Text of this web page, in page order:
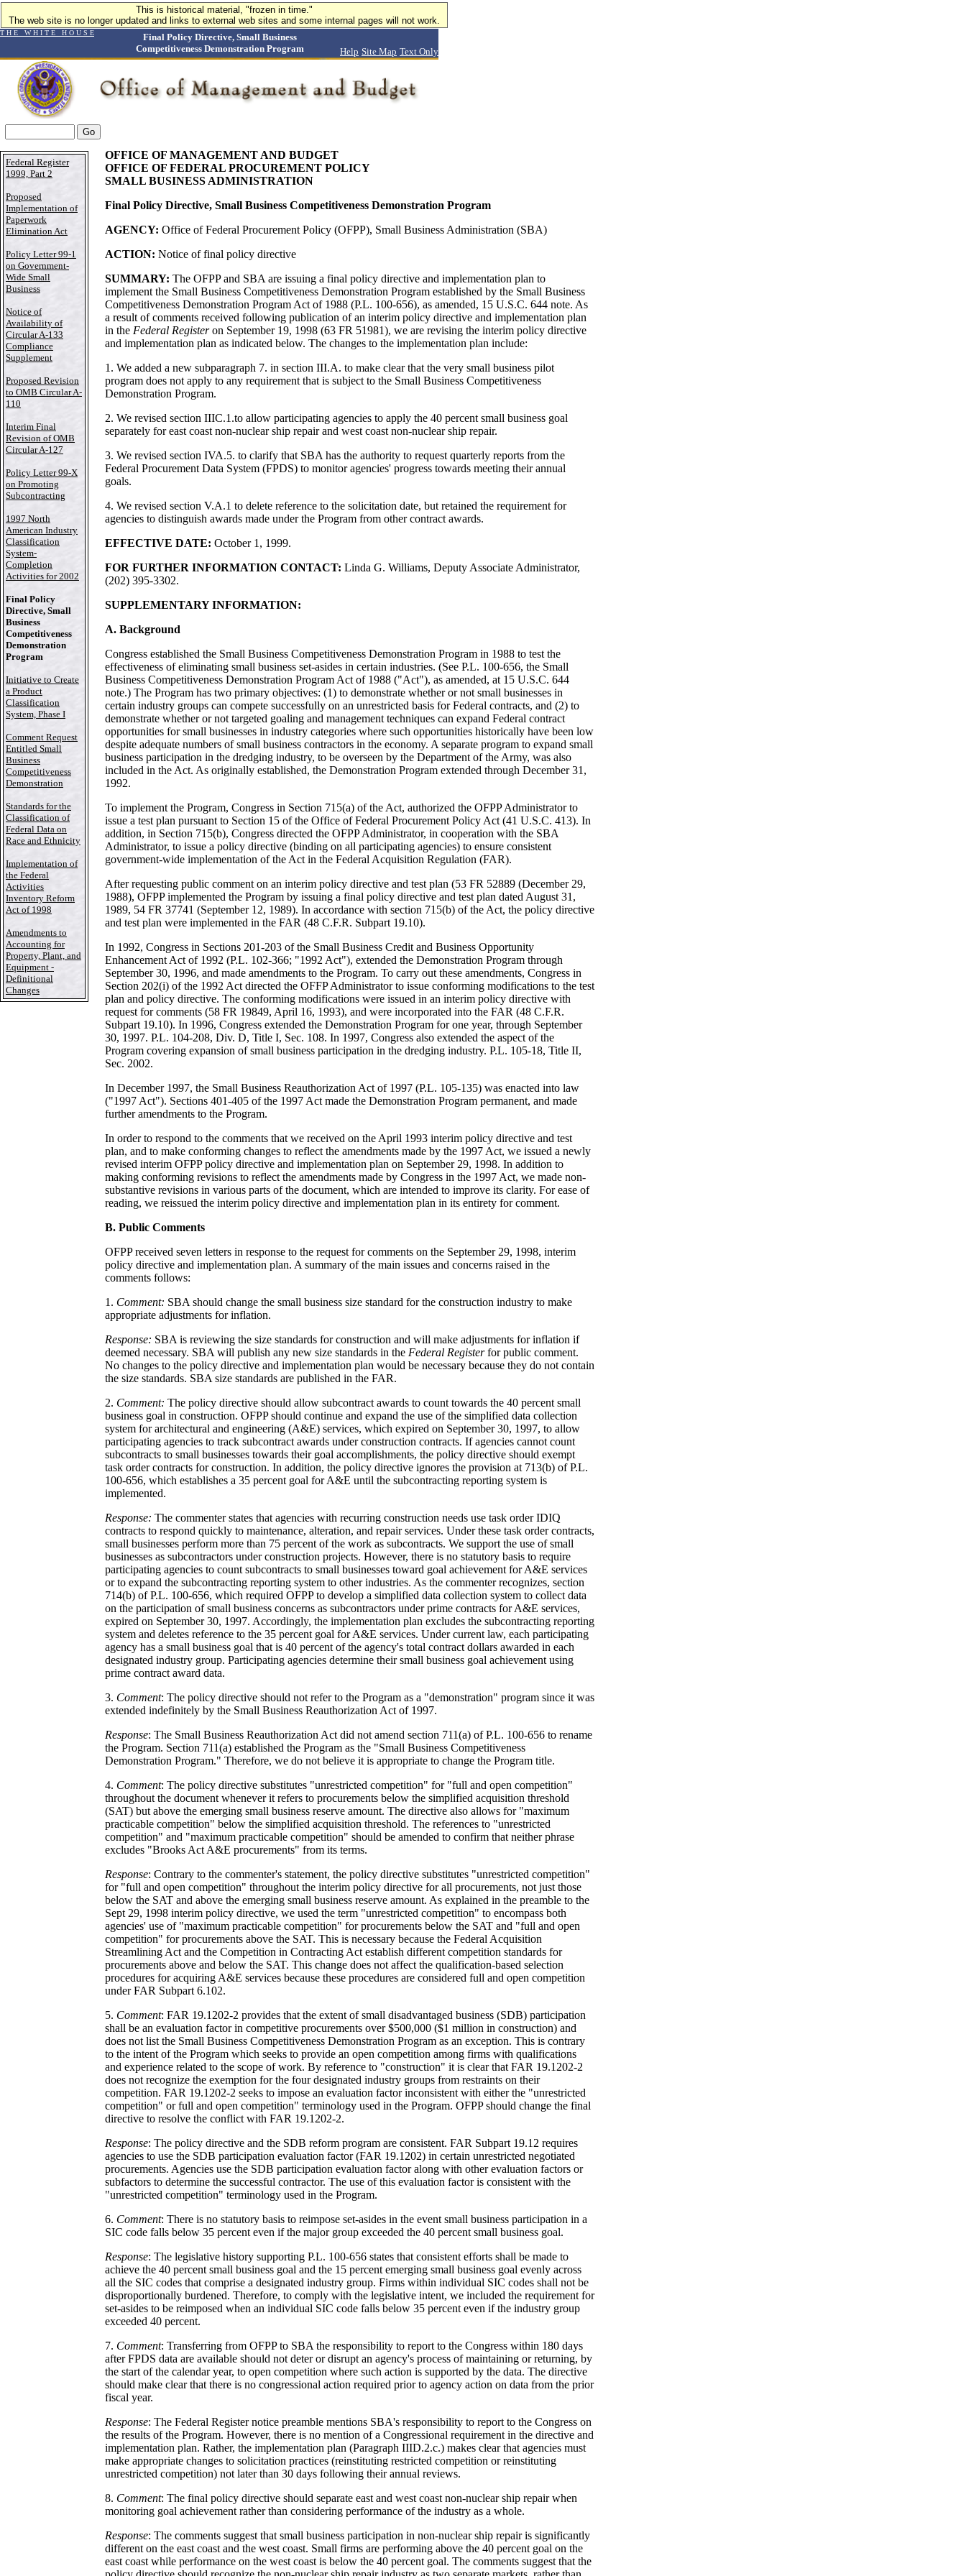
This is historical material, "frozen in time."
The web site is no longer updated and links to external web sites and some internal pages will not work.
T H E W H I T E H O U S E
Final Policy Directive, Small Business
Competitiveness Demonstration Program
Help Site Map Text Only
Federal Register
1999, Part 2
Proposed
Implementation of
Paperwork
Elimination Act
Policy Letter 99-1
on Government-
Wide Small
Business
Notice of
Availability of
Circular A-133
Compliance
Supplement
Proposed Revision
to OMB Circular A-
110
Interim Final
Revision of OMB
Circular A-127
Policy Letter 99-X
on Promoting
Subcontracting
1997 North
American Industry
Classification
System-
Completion
Activities for 2002
Final Policy
Directive, Small
Business
Competitiveness
Demonstration
Program
Initiative to Create
a Product
Classification
System, Phase I
Comment Request
Entitled Small
Business
Competitiveness
Demonstration
Standards for the
Classification of
Federal Data on
Race and Ethnicity
Implementation of
the Federal
Activities
Inventory Reform
Act of 1998
Amendments to
Accounting for
Property, Plant, and
Equipment -
Definitional
Changes
OFFICE OF MANAGEMENT AND BUDGET
OFFICE OF FEDERAL PROCUREMENT POLICY
SMALL BUSINESS ADMINISTRATION
Final Policy Directive, Small Business Competitiveness Demonstration Program
AGENCY: Office of Federal Procurement Policy (OFPP), Small Business Administration (SBA)
ACTION: Notice of final policy directive
SUMMARY: The OFPP and SBA are issuing a final policy directive and implementation plan to
implement the Small Business Competitiveness Demonstration Program established by the Small Business
Competitiveness Demonstration Program Act of 1988 (P.L. 100-656), as amended, 15 U.S.C. 644 note. As
a result of comments received following publication of an interim policy directive and implementation plan
in the Federal Registeron September 19, 1998 (63 FR 51981), we are revising the interim policy directive
and implementation plan as indicated below. The changes to the implementation plan include:
1. We added a new subparagraph 7. in section III.A. to make clear that the very small business pilot
program does not apply to any requirement that is subject to the Small Business Competitiveness
Demonstration Program.
2. We revised section IIIC.1.to allow participating agencies to apply the 40 percent small business goal
separately for east coast non-nuclear ship repair and west coast non-nuclear ship repair.
3. We revised section IVA.5. to clarify that SBA has the authority to request quarterly reports from the
Federal Procurement Data System (FPDS) to monitor agencies' progress towards meeting their annual
goals.
4. We revised section V.A.1 to delete reference to the solicitation date, but retained the requirement for
agencies to distinguish awards made under the Program from other contract awards.
EFFECTIVE DATE: October 1, 1999.
FOR FURTHER INFORMATION CONTACT: Linda G. Williams, Deputy Associate Administrator,
(202) 395-3302.
SUPPLEMENTARY INFORMATION:
A. Background
Congress established the Small Business Competitiveness Demonstration Program in 1988 to test the
effectiveness of eliminating small business set-asides in certain industries. (See P.L. 100-656, the Small
Business Competitiveness Demonstration Program Act of 1988 ("Act"), as amended, at 15 U.S.C. 644
note.) The Program has two primary objectives: (1) to demonstrate whether or not small businesses in
certain industry groups can compete successfully on an unrestricted basis for Federal contracts, and (2) to
demonstrate whether or not targeted goaling and management techniques can expand Federal contract
opportunities for small businesses in industry categories where such opportunities historically have been low
despite adequate numbers of small business contractors in the economy. A separate program to expand small
business participation in the dredging industry, to be overseen by the Department of the Army, was also
included in the Act. As originally established, the Demonstration Program extended through December 31,
1992.
To implement the Program, Congress in Section 715(a) of the Act, authorized the OFPP Administrator to
issue a test plan pursuant to Section 15 of the Office of Federal Procurement Policy Act (41 U.S.C. 413). In
addition, in Section 715(b), Congress directed the OFPP Administrator, in cooperation with the SBA
Administrator, to issue a policy directive (binding on all participating agencies) to ensure consistent
government-wide implementation of the Act in the Federal Acquisition Regulation (FAR).
After requesting public comment on an interim policy directive and test plan (53 FR 52889 (December 29,
1988), OFPP implemented the Program by issuing a final policy directive and test plan dated August 31,
1989, 54 FR 37741 (September 12, 1989). In accordance with section 715(b) of the Act, the policy directive
and test plan were implemented in the FAR (48 C.F.R. Subpart 19.10).
In 1992, Congress in Sections 201-203 of the Small Business Credit and Business Opportunity
Enhancement Act of 1992 (P.L. 102-366; "1992 Act"), extended the Demonstration Program through
September 30, 1996, and made amendments to the Program. To carry out these amendments, Congress in
Section 202(i) of the 1992 Act directed the OFFP Administrator to issue conforming modifications to the test
plan and policy directive. The conforming modifications were issued in an interim policy directive with
request for comments (58 FR 19849, April 16, 1993), and were incorporated into the FAR (48 C.F.R.
Subpart 19.10). In 1996, Congress extended the Demonstration Program for one year, through September
30, 1997. P.L. 104-208, Div. D, Title I, Sec. 108. In 1997, Congress also extended the aspect of the
Program covering expansion of small business participation in the dredging industry. P.L. 105-18, Title II,
Sec. 2002.
In December 1997, the Small Business Reauthorization Act of 1997 (P.L. 105-135) was enacted into law
("1997 Act"). Sections 401-405 of the 1997 Act made the Demonstration Program permanent, and made
further amendments to the Program.
In order to respond to the comments that we received on the April 1993 interim policy directive and test
plan, and to make conforming changes to reflect the amendments made by the 1997 Act, we issued a newly
revised interim OFPP policy directive and implementation plan on September 29, 1998. In addition to
making conforming revisions to reflect the amendments made by Congress in the 1997 Act, we made non-
substantive revisions in various parts of the document, which are intended to improve its clarity. For ease of
reading, we reissued the interim policy directive and implementation plan in its entirety for comment.
B. Public Comments
OFPP received seven letters in response to the request for comments on the September 29, 1998, interim
policy directive and implementation plan. A summary of the main issues and concerns raised in the
comments follows:
1. Comment: SBA should change the small business size standard for the construction industry to make
appropriate adjustments for inflation.
Response: SBA is reviewing the size standards for construction and will make adjustments for inflation if
deemed necessary. SBA will publish any new size standards in the Federal Registerfor public comment.
No changes to the policy directive and implementation plan would be necessary because they do not contain
the size standards. SBA size standards are published in the FAR.
2. Comment: The policy directive should allow subcontract awards to count towards the 40 percent small
business goal in construction. OFPP should continue and expand the use of the simplified data collection
system for architectural and engineering (A&E) services, which expired on September 30, 1997, to allow
participating agencies to track subcontract awards under construction contracts. If agencies cannot count
subcontracts to small businesses towards their goal accomplishments, the policy directive should exempt
task order contracts for construction. In addition, the policy directive ignores the provision at 713(b) of P.L.
100-656, which establishes a 35 percent goal for A&E until the subcontracting reporting system is
implemented.
Response: The commenter states that agencies with recurring construction needs use task order IDIQ
contracts to respond quickly to maintenance, alteration, and repair services. Under these task order contracts,
small businesses perform more than 75 percent of the work as subcontracts. We support the use of small
businesses as subcontractors under construction projects. However, there is no statutory basis to require
participating agencies to count subcontracts to small businesses toward goal achievement for A&E services
or to expand the subcontracting reporting system to other industries. As the commenter recognizes, section
714(b) of P.L. 100-656, which required OFPP to develop a simplified data collection system to collect data
on the participation of small business concerns as subcontractors under prime contracts for A&E services,
expired on September 30, 1997. Accordingly, the implementation plan excludes the subcontracting reporting
system and deletes reference to the 35 percent goal for A&E services. Under current law, each participating
agency has a small business goal that is 40 percent of the agency's total contract dollars awarded in each
designated industry group. Participating agencies determine their small business goal achievement using
prime contract award data.
3. Comment: The policy directive should not refer to the Program as a "demonstration" program since it was
extended indefinitely by the Small Business Reauthorization Act of 1997.
Response: The Small Business Reauthorization Act did not amend section 711(a) of P.L. 100-656 to rename
the Program. Section 711(a) established the Program as the "Small Business Competitiveness
Demonstration Program." Therefore, we do not believe it is appropriate to change the Program title.
4. Comment: The policy directive substitutes "unrestricted competition" for "full and open competition"
throughout the document whenever it refers to procurements below the simplified acquisition threshold
(SAT) but above the emerging small business reserve amount. The directive also allows for "maximum
practicable competition" below the simplified acquisition threshold. The references to "unrestricted
competition" and "maximum practicable competition" should be amended to confirm that neither phrase
excludes "Brooks Act A&E procurements" from its terms.
Response: Contrary to the commenter's statement, the policy directive substitutes "unrestricted competition"
for "full and open competition" throughout the interim policy directive for all procurements, not just those
below the SAT and above the emerging small business reserve amount. As explained in the preamble to the
Sept 29, 1998 interim policy directive, we used the term "unrestricted competition" to encompass both
agencies' use of "maximum practicable competition" for procurements below the SAT and "full and open
competition" for procurements above the SAT. This is necessary because the Federal Acquisition
Streamlining Act and the Competition in Contracting Act establish different competition standards for
procurements above and below the SAT. This change does not affect the qualification-based selection
procedures for acquiring A&E services because these procedures are considered full and open competition
under FAR Subpart 6.102.
5. Comment: FAR 19.1202-2 provides that the extent of small disadvantaged business (SDB) participation
shall be an evaluation factor in competitive procurements over $500,000 ($1 million in construction) and
does not list the Small Business Competitiveness Demonstration Program as an exception. This is contrary
to the intent of the Program which seeks to provide an open competition among firms with qualifications
and experience related to the scope of work. By reference to "construction" it is clear that FAR 19.1202-2
does not recognize the exemption for the four designated industry groups from restraints on their
competition. FAR 19.1202-2 seeks to impose an evaluation factor inconsistent with either the "unrestricted
competition" or full and open competition" terminology used in the Program. OFPP should change the final
directive to resolve the conflict with FAR 19.1202-2.
Response: The policy directive and the SDB reform program are consistent. FAR Subpart 19.12 requires
agencies to use the SDB participation evaluation factor (FAR 19.1202) in certain unrestricted negotiated
procurements. Agencies use the SDB participation evaluation factor along with other evaluation factors or
subfactors to determine the successful contractor. The use of this evaluation factor is consistent with the
"unrestricted competition" terminology used in the Program.
6. Comment: There is no statutory basis to reimpose set-asides in the event small business participation in a
SIC code falls below 35 percent even if the major group exceeded the 40 percent small business goal.
Response: The legislative history supporting P.L. 100-656 states that consistent efforts shall be made to
achieve the 40 percent small business goal and the 15 percent emerging small business goal evenly across
all the SIC codes that comprise a designated industry group. Firms within individual SIC codes shall not be
disproportionally burdened. Therefore, to comply with the legislative intent, we included the requirement for
set-asides to be reimposed when an individual SIC code falls below 35 percent even if the industry group
exceeded 40 percent.
7. Comment: Transferring from OFPP to SBA the responsibility to report to the Congress within 180 days
after FPDS data are available should not deter or disrupt an agency's process of maintaining or returning, by
the start of the calendar year, to open competition where such action is supported by the data. The directive
should make clear that there is no congressional action required prior to agency action on data from the prior
fiscal year.
Response: The Federal Register notice preamble mentions SBA's responsibility to report to the Congress on
the results of the Program. However, there is no mention of a Congressional requirement in the directive and
implementation plan. Rather, the implementation plan (Paragraph IIID.2.c.) makes clear that agencies must
make appropriate changes to solicitation practices (reinstituting restricted competition or reinstituting
unrestricted competition) not later than 30 days following their annual reviews.
8. Comment: The final policy directive should separate east and west coast non-nuclear ship repair when
monitoring goal achievement rather than considering performance of the industry as a whole.
Response: The comments suggest that small business participation in non-nuclear ship repair is significantly
different on the east coast and the west coast. Small firms are performing above the 40 percent goal on the
east coast while performance on the west coast is below the 40 percent goal. The comments suggest that the